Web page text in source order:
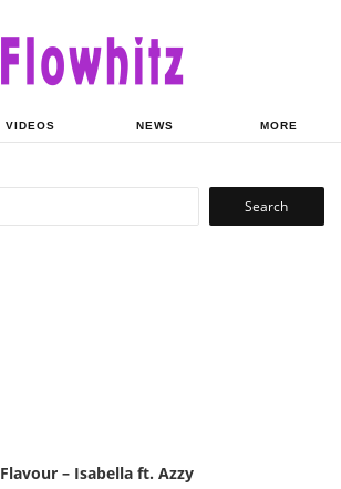
VIDEOS NEWS MORE
Search
Flavour – Isabella ft. Azzy